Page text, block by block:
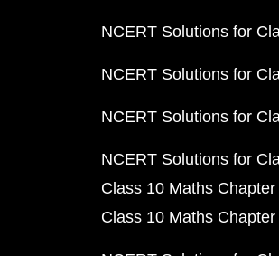
NCERT Solutions for
NCERT Solutions for
NCERT Solutions for
NCERT Solutions for
Class 10 Maths Chapter
Class 10 Maths Chapter